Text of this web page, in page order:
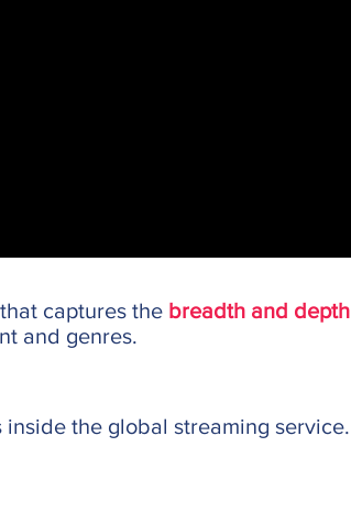
that captures the breadth and depth
and genres.
inside the global streaming service.